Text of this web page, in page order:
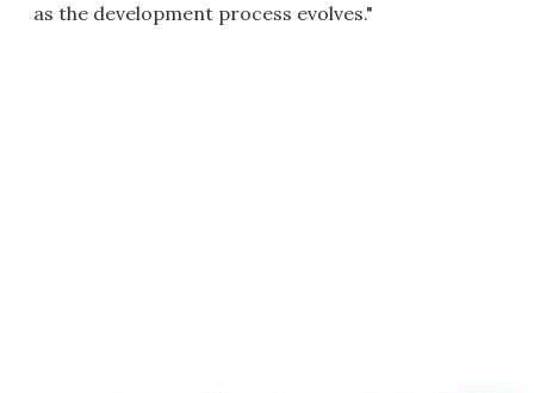
as the development process evolves."